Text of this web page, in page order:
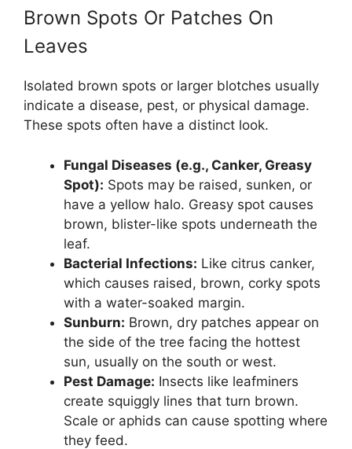
Brown Spots Or Patches On
Leaves
Isolated brown spots or larger blotches usually
indicate a disease, pest, or physical damage.
These spots often have a distinct look.
Fungal Diseases (e.g., Canker, Greasy
Spot): Spots may be raised, sunken, or
have a yellow halo. Greasy spot causes
brown, blister-like spots underneath the
leaf.
Bacterial Infections: Like citrus canker,
which causes raised, brown, corky spots
with a water-soaked margin.
Sunburn: Brown, dry patches appear on
the side of the tree facing the hottest
sun, usually on the south or west.
Pest Damage: Insects like leafminers
create squiggly lines that turn brown.
Scale or aphids can cause spotting where
they feed.